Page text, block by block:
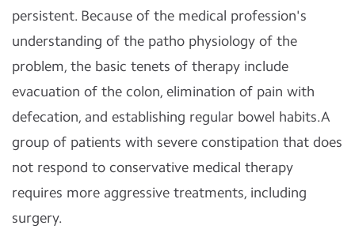
persistent. Because of the medical profession's
understanding of the patho physiology of the
problem, the basic tenets of therapy include
evacuation of the colon, elimination of pain with
defecation, and establishing regular bowel habits.A
group of patients with severe constipation that does
not respond to conservative medical therapy
requires more aggressive treatments, including
surgery.